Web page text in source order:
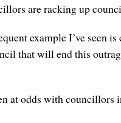
are racking up
example I’ve seen
that will end this
at odds with